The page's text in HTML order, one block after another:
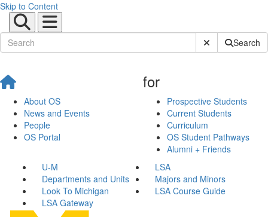
Skip to Content
Submit SiteSearch
About OS
News and Events
People
OS Portal
for
Prospective Students
Current Students
Curriculum
OS Student Pathways
Alumni + Friends
U-M
LSA
Departments and Units
Majors and Minors
Look To Michigan
LSA Course Guide
LSA Gateway